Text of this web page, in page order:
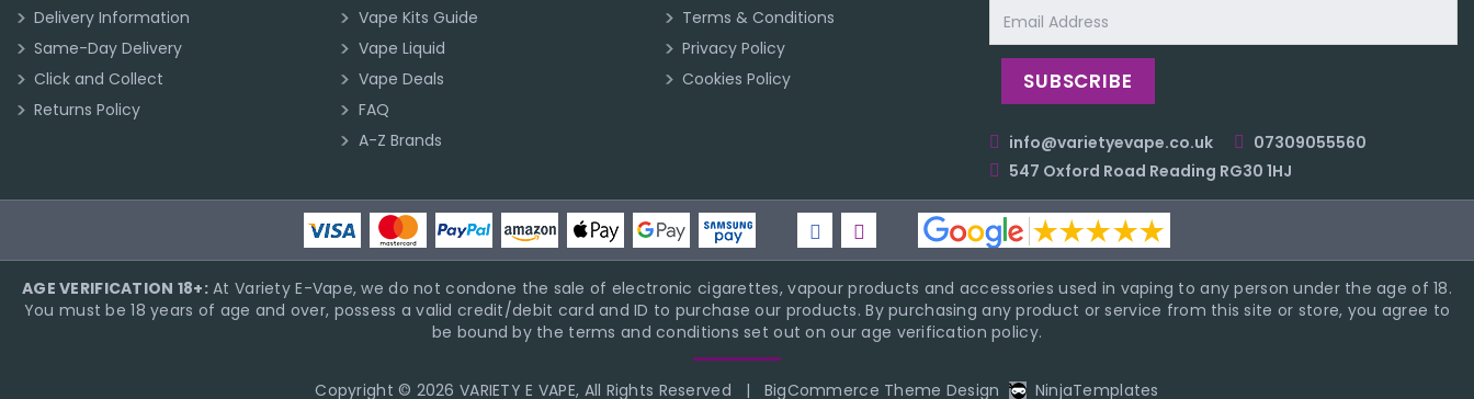
Delivery Information
Same-Day Delivery
Click and Collect
Returns Policy
Vape Kits Guide
Vape Liquid
Vape Deals
FAQ
A-Z Brands
Terms & Conditions
Privacy Policy
Cookies Policy
Address
info@varietyevape.co.uk
07309055560
547 Oxford Road Reading RG30 1HJ
AGE VERIFICATION 18+:At Variety E-Vape, we do not condone the sale of electronic cigarettes, vapour products and accessories used in vaping to any person under the age of 18.
You must be 18 years of age and over, possess a valid credit/debit card and ID to purchase our products. By purchasing any product or service from this site or store, you agree to
be bound by the terms and conditions set out on our age verification policy.
Copyright © 2026 VARIETY E VAPE, All Rights Reserved | BigCommerce Theme Design NinjaTemplates